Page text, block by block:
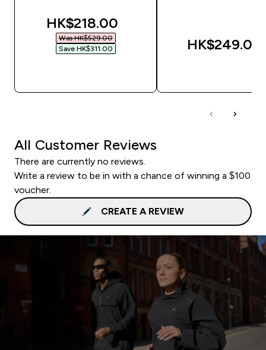
discounted price
HK$218.00‎
Was HK$529.00‎
Save HK$311.00‎
HK$249.00‎
All Customer Reviews
There are currently no reviews.
Write a review to be in with a chance of winning a $100
voucher.
CREATE A REVIEW